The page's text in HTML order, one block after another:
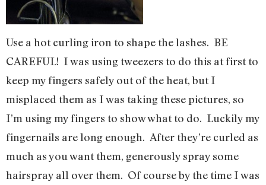
Use a hot curling iron to shape the lashes. BE
CAREFUL! I was using tweezers to do this at first to
keep my fingers safely out of the heat, but I
misplaced them as I was taking these pictures, so
I’m using my fingers to show what to do. Luckily my
fingernails are long enough. After they’re curled as
much as you want them, generously spray some
hairspray all over them. Of course by the time I was